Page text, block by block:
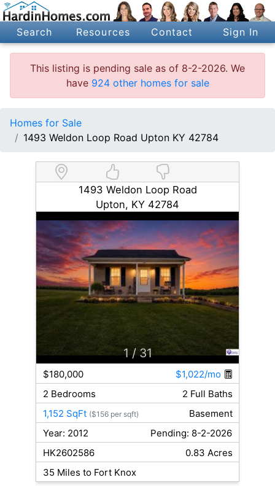
Search Resources Contact Sign In
This listing is pending sale as of 8-2-2026. We
have 924 other homes for sale
Homes for Sale
1493 Weldon Loop Road Upton KY 42784
1493 Weldon Loop Road
Upton, KY 42784
1 / 31
$180,000
$1,022/mo
2 Bedrooms
2 Full Baths
1,152 SqFt ($156 per sqft)
Basement
Year: 2012
Pending: 8-2-2026
HK2602586
0.83 Acres
35 Miles to Fort Knox